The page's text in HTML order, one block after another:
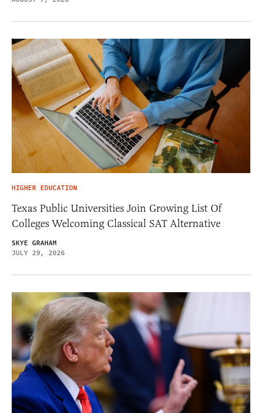
HIGHER EDUCATION
Texas Public Universities Join Growing List Of
Colleges Welcoming Classical SAT Alternative
SKYE GRAHAM
JULY 29, 2026